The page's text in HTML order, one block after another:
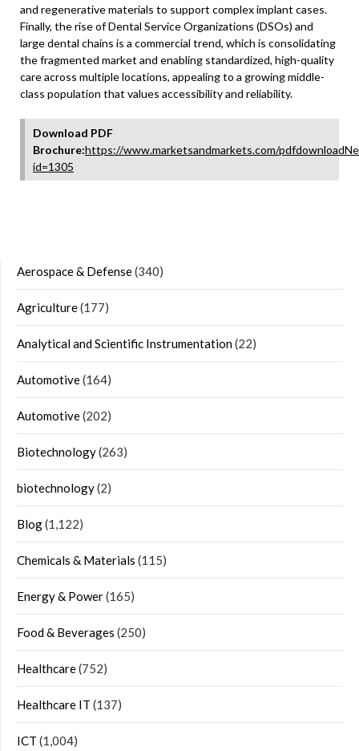
and regenerative materials to support complex implant cases.
Finally, the rise of Dental Service Organizations (DSOs) and
large dental chains is a commercial trend, which is consolidating
the fragmented market and enabling standardized, high-quality
care across multiple locations, appealing to a growing middle-
class population that values accessibility and reliability.
Download PDF
Brochure:https://www.marketsandmarkets.com/
id=1305
Aerospace & Defense(340)
Agriculture(177)
Analytical and Scientific Instrumentation(22)
Automotive(164)
Automotive(202)
Biotechnology(263)
biotechnology(2)
Blog(1,122)
Chemicals & Materials (115)
Energy & Power(165)
Food & Beverages (250)
Healthcare(752)
Healthcare IT (137)
ICT (1,004)